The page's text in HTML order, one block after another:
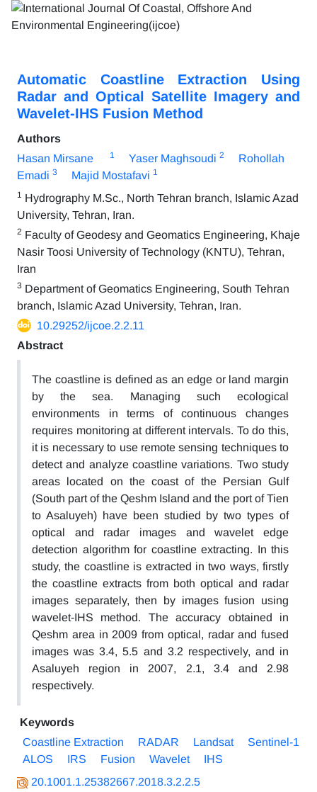
Automatic Coastline Extraction Using
Radar and Optical Satellite Imagery and
Wavelet-IHS Fusion Method
Authors
Hasan Mirsane
1 Yaser Maghsoudi 2
Rohollah
Emadi 3 Majid Mostafavi 1
1 Hydrography M.Sc., North Tehran branch, Islamic Azad
University, Tehran, Iran.
2 Faculty of Geodesy and Geomatics Engineering, Khaje
Nasir Toosi University of Technology (KNTU), Tehran,
Iran
3 Department of Geomatics Engineering, South Tehran
branch, Islamic Azad University, Tehran, Iran.
10.29252/ijcoe.2.2.11
Abstract
The coastline is defined as an edge or land margin
by the sea. Managing such ecological
environments in terms of continuous changes
requires monitoring at different intervals. To do this,
it is necessary to use remote sensing techniques to
detect and analyze coastline variations. Two study
areas located on the coast of the Persian Gulf
(South part of the Qeshm Island and the port of Tien
to Asaluyeh) have been studied by two types of
optical and radar images and wavelet edge
detection algorithm for coastline extracting. In this
study, the coastline is extracted in two ways, firstly
the coastline extracts from both optical and radar
images separately, then by images fusion using
wavelet-IHS method. The accuracy obtained in
Qeshm area in 2009 from optical, radar and fused
images was 3.4, 5.5 and 3.2 respectively, and in
Asaluyeh region in 2007, 2.1, 3.4 and 2.98
respectively.
Keywords
Coastline Extraction
RADAR Landsat
Sentinel-1
ALOS
IRS Fusion Wavelet
IHS
20.1001.1.25382667.2018.3.2.2.5